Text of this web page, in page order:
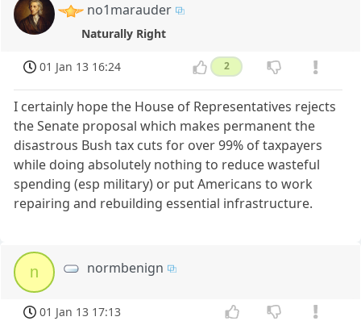
no1marauder
Naturally Right
01 Jan 13 16:24 2
I certainly hope the House of Representatives rejects
the Senate proposal which makes permanent the
disastrous Bush tax cuts for over 99% of taxpayers
while doing absolutely nothing to reduce wasteful
spending (esp military) or put Americans to work
repairing and rebuilding essential infrastructure.
n normbenign
01 Jan 13 17:13